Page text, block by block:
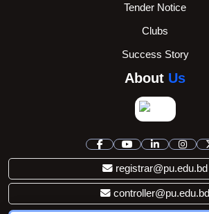
Tender Notice
Clubs
Success Story
About Us
registrar@pu.edu.bd
controller@pu.edu.bd